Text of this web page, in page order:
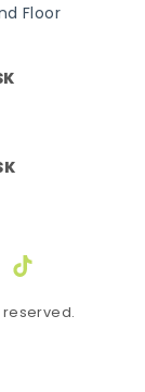
Floor
TikTok
reserved.